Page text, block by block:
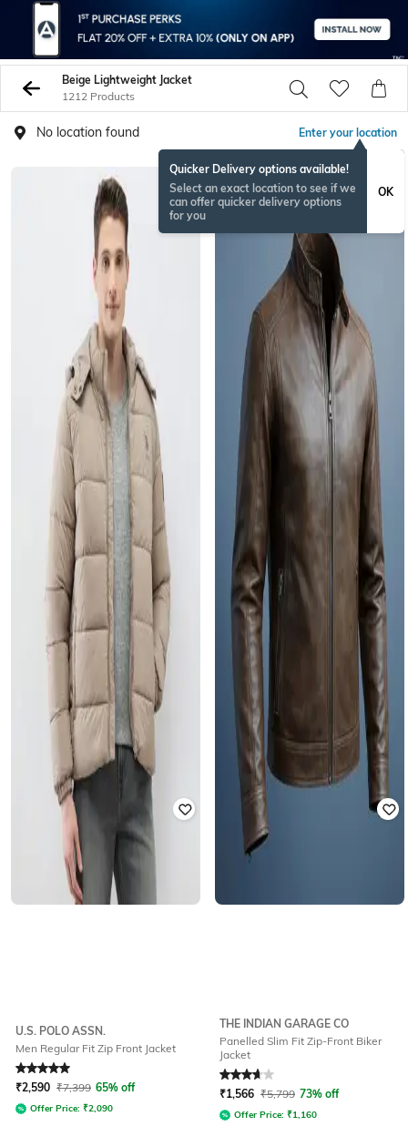
Beige Lightweight Jacket
1212 Products
No location found Enter your location
Quicker Delivery options available!
Select an exact location to see if we
can offer quicker delivery options
for you
OK
U.S. POLO ASSN.
Men Regular Fit Zip Front Jacket
Rated 5out of 5
₹2,590 ₹7,399 65% off
Offer Price: ₹2,090
BESTSELLER
THE INDIAN GARAGE CO
Panelled Slim Fit Zip-Front Biker
Jacket
Rated3.7out of 5
₹1,566 ₹5,799 73% off
Offer Price: ₹1,160